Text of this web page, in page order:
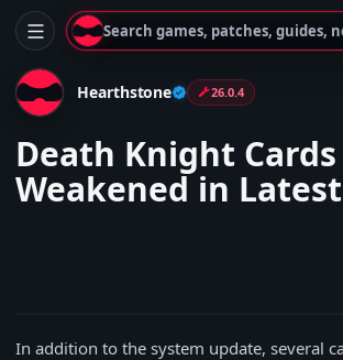
Search games, patches, guides,
Hearthstone 26.0.4
Death Knight Cards
Weakened in
In addition to the system update, several